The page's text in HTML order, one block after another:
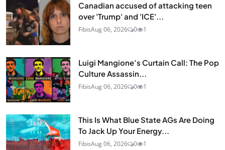
Canadian accused of attacking teen
over 'Trump' and 'ICE'...
FibisAug 06, 2026 0 1
Luigi Mangione’s Curtain Call: The Pop
Culture Assassin...
FibisAug 06, 2026 0 1
This Is What Blue State AGs Are Doing
To Jack Up Your Energy...
FibisAug 06, 2026 0 1